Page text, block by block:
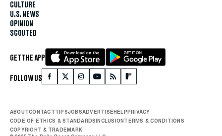
CULTURE
U.S. NEWS
OPINION
SCOUTED
GET THE APP
FOLLOW US
ABOUTCONTACTTIPSJOBSADVERTISEHELPPRIVACY
CODE OF ETHICS & STANDARDSINCLUSIONTERMS & CONDITIONS
COPYRIGHT & TRADEMARK